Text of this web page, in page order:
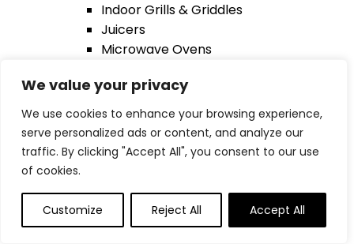
We value your privacy
We use cookies to enhance your browsing experience,
serve personalized ads or content, and analyze our
traffic. By clicking "Accept All", you consent to our use
of cookies.
Customize Reject All Accept All
Indoor Grills & Griddles
Juicers
Microwave Ovens
Wine Cellars
Smart Phones
back
Apple AirTag
Chargers
Smartphones
Phones Case